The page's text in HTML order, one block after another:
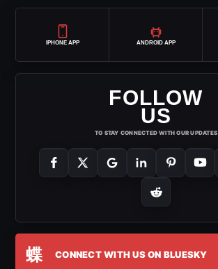
IPHONE APP ANDROID APP
FOLLOW
US
TO STAY CONNECTED WITH OUR UPDATES
蝶 CONNECT WITH US ON BLUESKY